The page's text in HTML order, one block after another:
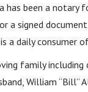
has been a notary
a signed
a daily consumer
family
William “Bill”